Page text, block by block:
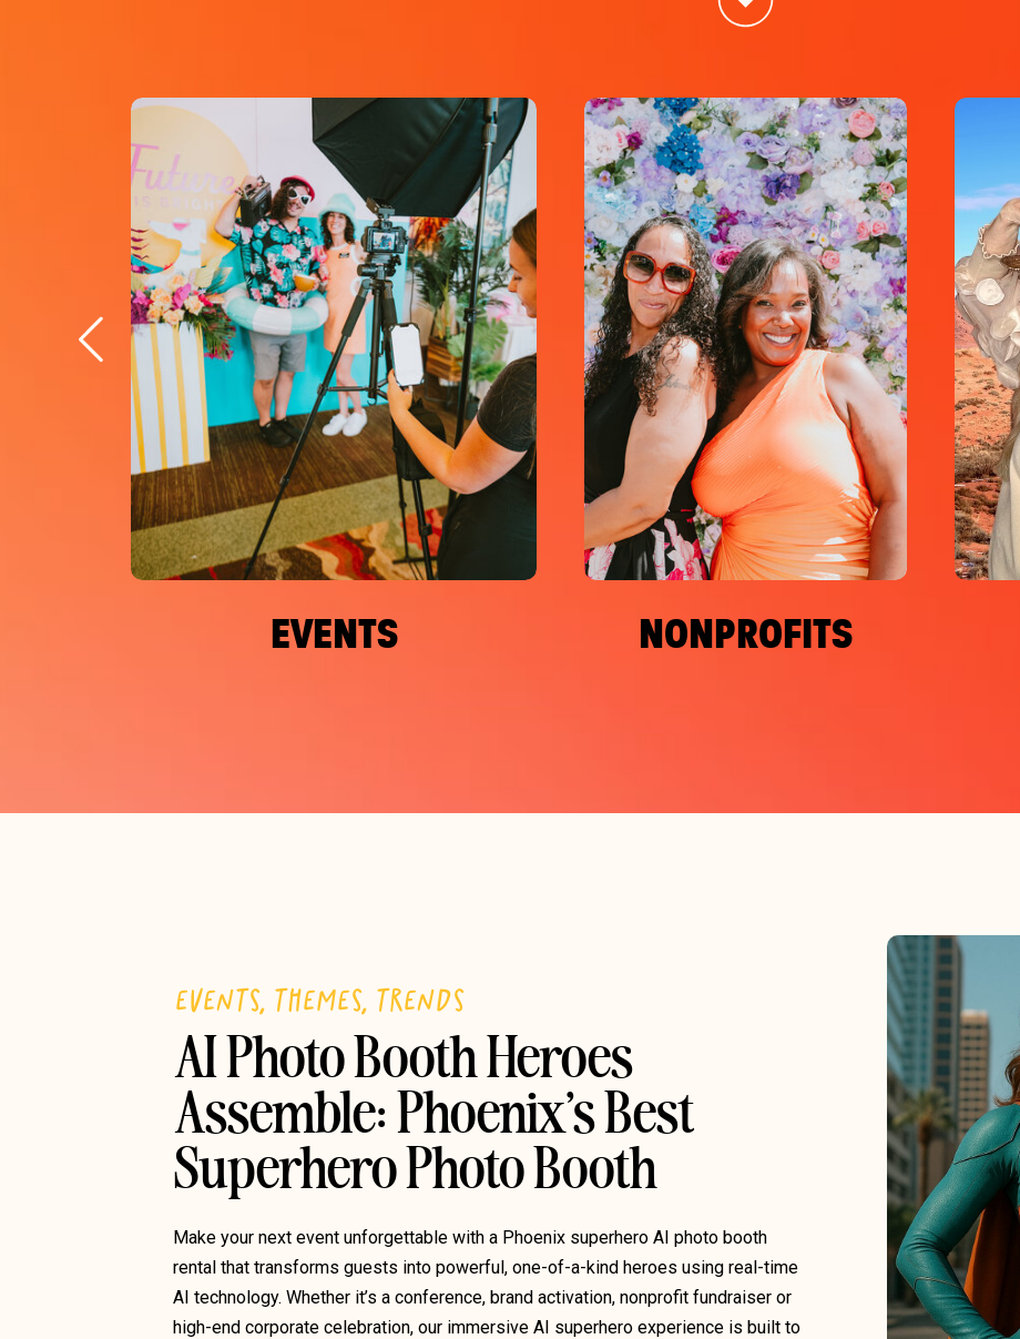
EVENTS NONPROFITS
Make your next event unforgettable with a Phoenix superhero AI photo booth
rental that transforms guests into powerful, one-of-a-kind heroes using real-time
AI technology. Whether it’s a conference, brand activation, nonprofit fundraiser or
high-end corporate celebration, our immersive AI superhero experience is built to
AI Photo Booth Heroes
Assemble: Phoenix’s Best
Superhero Photo Booth
EVENTS, THEMES, TRENDS